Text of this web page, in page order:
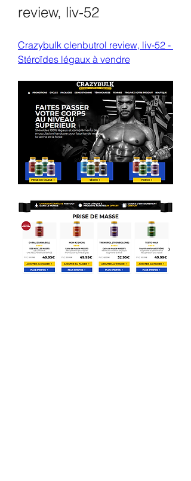
review, liv-52
Crazybulk clenbutrol review, liv-52 -
Stéroïdes légaux à vendre